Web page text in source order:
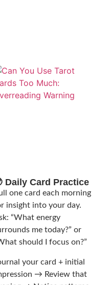
Daily Card Practice
one card each morning
insight into your day.
“What energy
me today?” or
should I focus on?”
your card + initial
→ Review that